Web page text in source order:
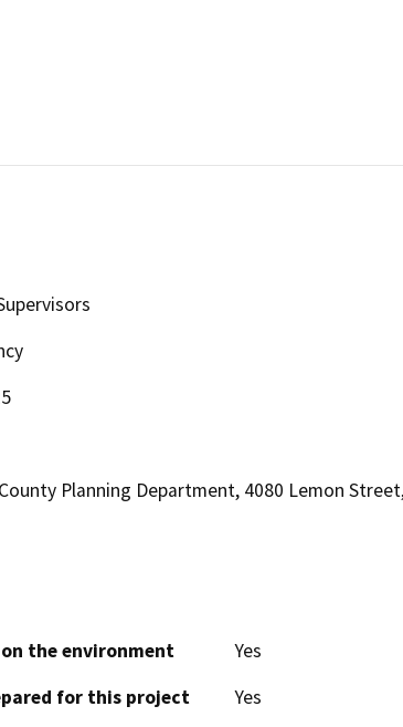
Planning Department, 4080 Lemon
the environment
Yes
for this project
Yes